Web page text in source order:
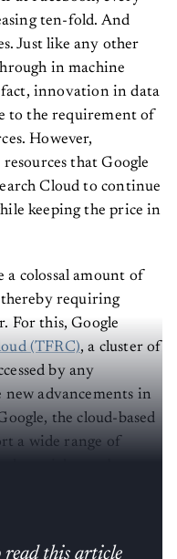
ten-fold. And
Just like any other
in machine
innovation in data
to the requirement of
However,
that Google
Cloud to continue
keeping the price in
a colossal amount of
thereby requiring
For this, Google
(TFRC) , a cluster of
by any
advancements in
the cloud-based
a wide range of
read this article